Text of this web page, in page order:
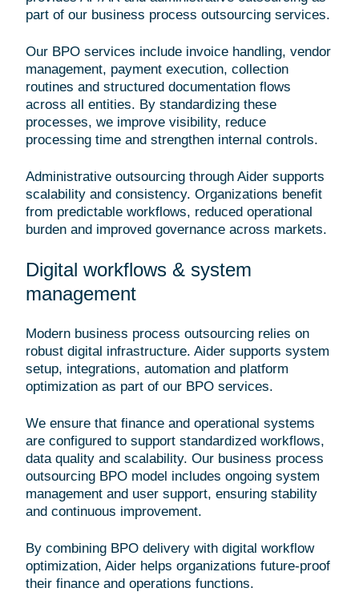
part of our business process outsourcing services.
Our BPO services include invoice handling, vendor
management, payment execution, collection
routines and structured documentation flows
across all entities. By standardizing these
processes, we improve visibility, reduce
processing time and strengthen internal controls.
Administrative outsourcing through Aider supports
scalability and consistency. Organizations benefit
from predictable workflows, reduced operational
burden and improved governance across markets.
Digital workflows & system
management
Modern business process outsourcing relies on
robust digital infrastructure. Aider supports system
setup, integrations, automation and platform
optimization as part of our BPO services.
We ensure that finance and operational systems
are configured to support standardized workflows,
data quality and scalability. Our business process
outsourcing BPO model includes ongoing system
management and user support, ensuring stability
and continuous improvement.
By combining BPO delivery with digital workflow
optimization, Aider helps organizations future-proof
their finance and operations functions.